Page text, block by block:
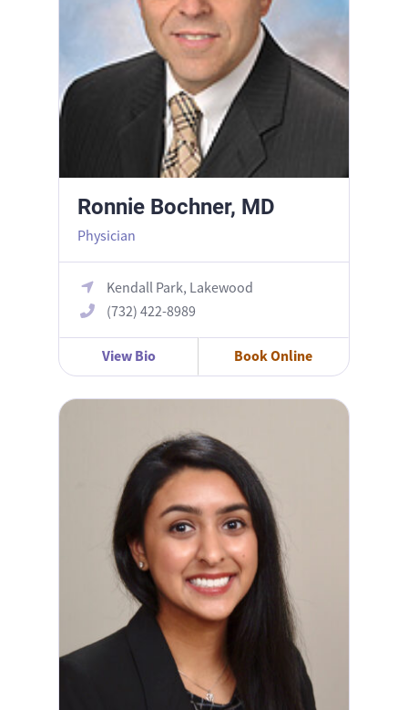
Ronnie Bochner, MD
Physician
Kendall Park, Lakewood
(732) 422-8989
View Bio Book Online
Shivani N. Patel, DO